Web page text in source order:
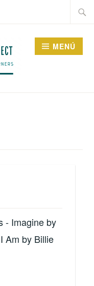
MENÚ
- Imagine by
Am by Billie